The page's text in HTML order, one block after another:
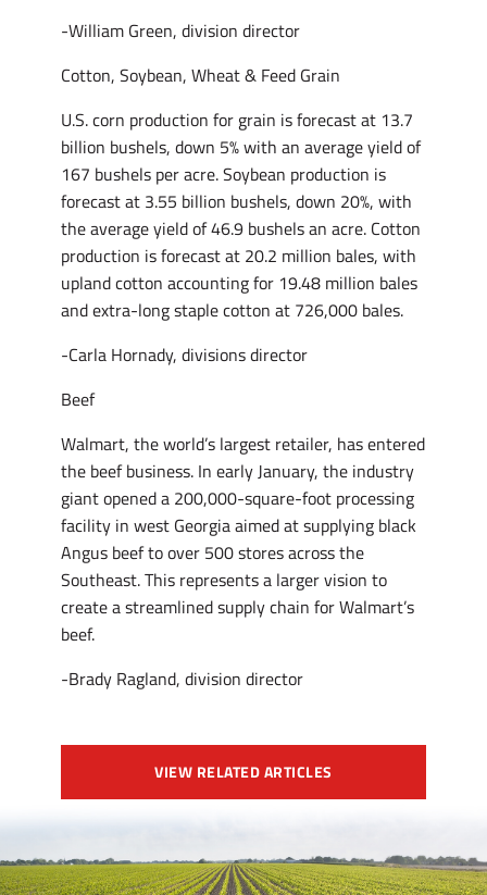
-William Green, division director
Cotton, Soybean, Wheat & Feed Grain
U.S. corn production for grain is forecast at 13.7
billion bushels, down 5% with an average yield of
167 bushels per acre. Soybean production is
forecast at 3.55 billion bushels, down 20%, with
the average yield of 46.9 bushels an acre. Cotton
production is forecast at 20.2 million bales, with
upland cotton accounting for 19.48 million bales
and extra-long staple cotton at 726,000 bales.
-Carla Hornady, divisions director
Beef
Walmart, the world’s largest retailer, has entered
the beef business. In early January, the industry
giant opened a 200,000-square-foot processing
facility in west Georgia aimed at supplying black
Angus beef to over 500 stores across the
Southeast. This represents a larger vision to
create a streamlined supply chain for Walmart’s
beef.
-Brady Ragland, division director
VIEW RELATED ARTICLES